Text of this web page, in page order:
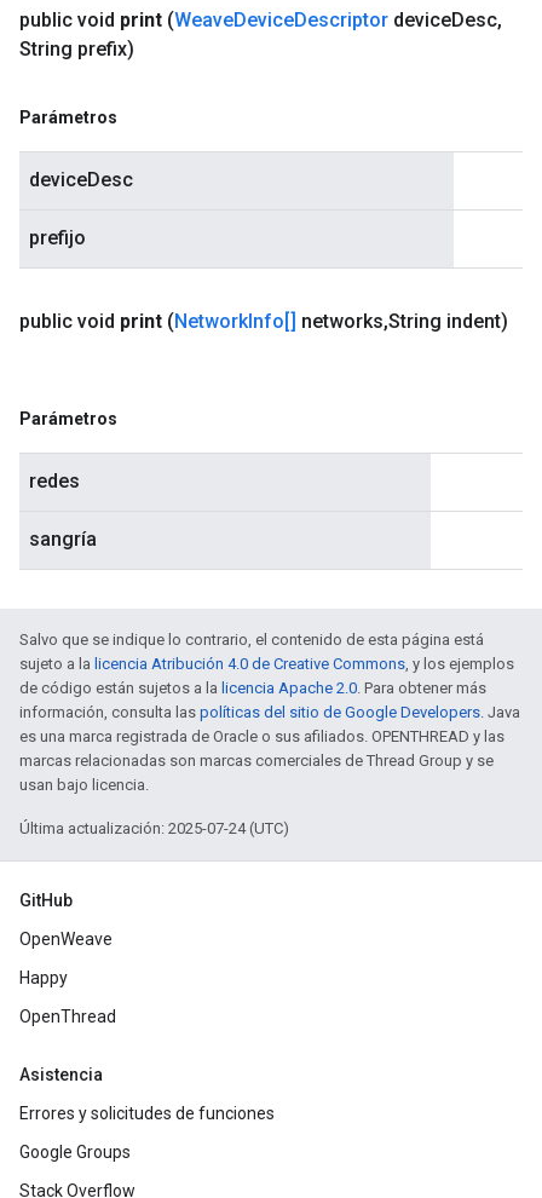
public void print (WeaveDeviceDescriptor deviceDesc,
String prefix)
Parámetros
deviceDesc
prefijo
public void print (NetworkInfo[] networks,String indent)
Parámetros
redes
sangría
Salvo que se indique lo contrario, el contenido de esta página está
sujeto a la licencia Atribución 4.0 de Creative Commons, y los ejemplos
de código están sujetos a la licencia Apache 2.0. Para obtener más
información, consulta las políticas del sitio de Google Developers. Java
es una marca registrada de Oracle o sus afiliados. OPENTHREAD y las
marcas relacionadas son marcas comerciales de Thread Group y se
usan bajo licencia.
Última actualización: 2025-07-24 (UTC)
GitHub
OpenWeave
Happy
OpenThread
Asistencia
Errores y solicitudes de funciones
Google Groups
Stack Overflow